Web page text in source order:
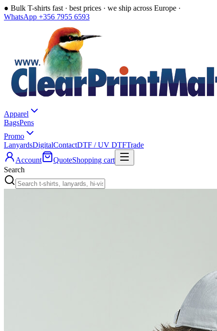
● Bulk T-shirts fast · best prices · we ship across Europe ·
WhatsApp +356 7955 6593
Apparel
BagsPens
Promo
LanyardsDigitalContactDTF / UV DTFTrade
Account
QuoteShopping cart
Search